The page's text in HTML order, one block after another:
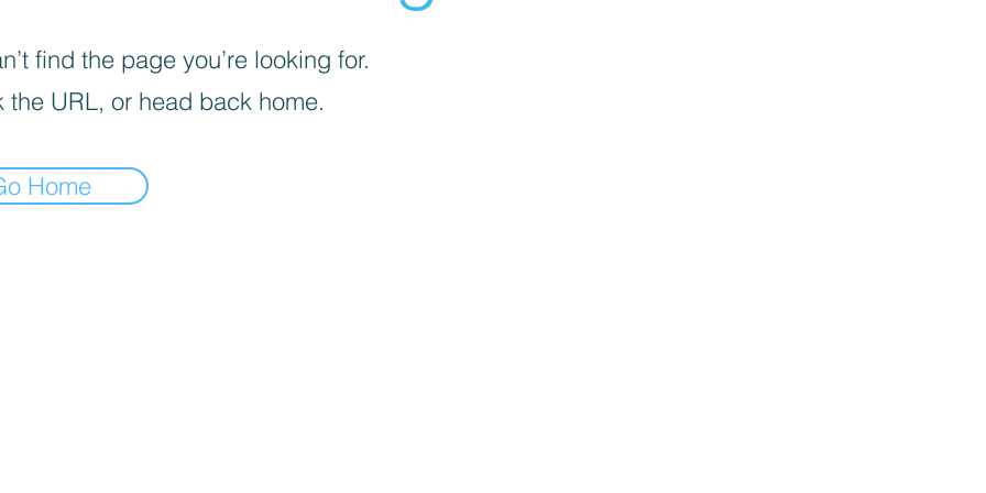
find the page you’re looking for.
the URL, or head back home.
Home